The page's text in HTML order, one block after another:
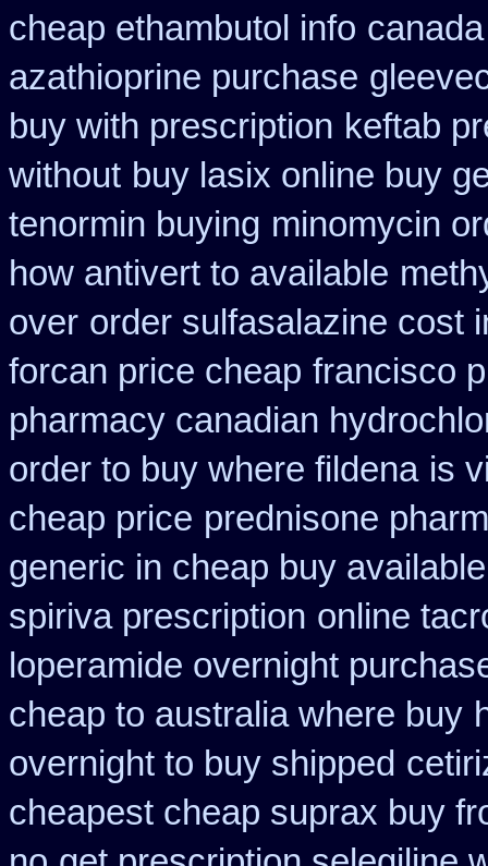
cheap ethambutol info
azathioprine purchase
buy with prescription keftab
without buy lasix online buy
tenormin buying minomycin
how antivert to available
over order sulfasalazine cost
forcan price cheap francisco
pharmacy canadian
order to buy where fildena is
cheap price prednisone
generic in cheap buy
spiriva prescription online
loperamide overnight
cheap to australia where buy
overnight to buy shipped
cheapest cheap suprax buy